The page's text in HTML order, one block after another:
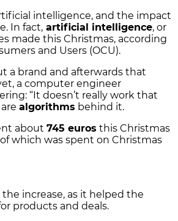
intelligence, and the impact
In fact, artificial intelligence, or
made this Christmas, according
and Users (OCU).
a brand and afterwards that
a computer engineer
“It doesn’t really work that
algorithms behind it.
about 745 euros this Christmas
which was spent on Christmas
increase, as it helped the
products and deals.